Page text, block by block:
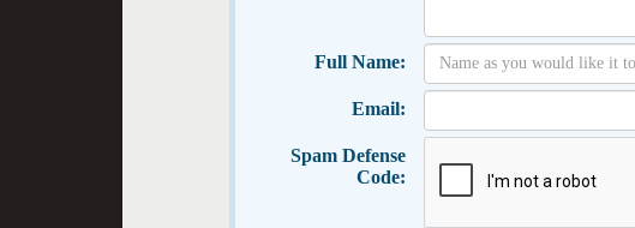
Full Name:
Email:
Spam Defense
Code: